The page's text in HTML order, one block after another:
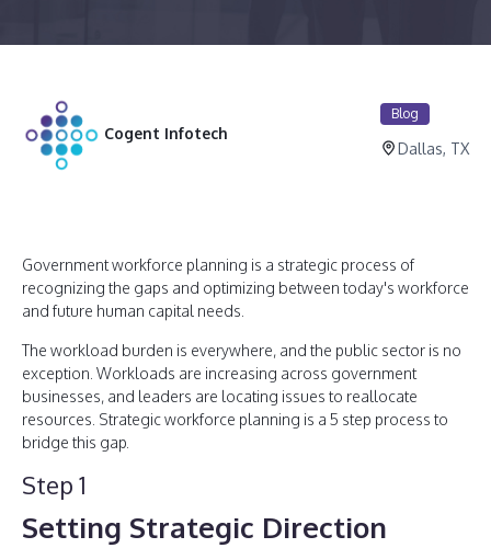
Cogent Infotech
Blog
Dallas, TX
Government workforce planning is a strategic process of
recognizing the gaps and optimizing between today's workforce
and future human capital needs.
The workload burden is everywhere, and the public sector is no
exception. Workloads are increasing across government
businesses, and leaders are locating issues to reallocate
resources. Strategic workforce planning is a 5 step process to
bridge this gap.
Step 1
Setting Strategic Direction